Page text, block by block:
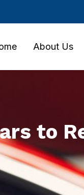
About Us
to